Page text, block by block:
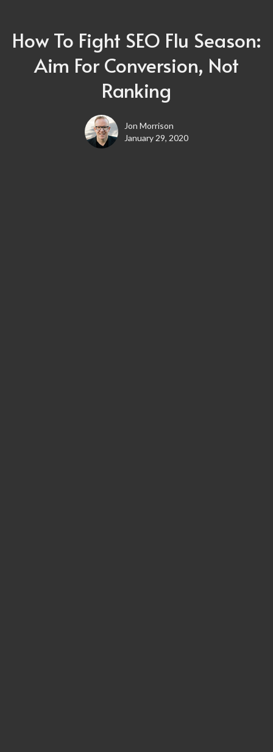
How To Fight SEO Flu Season:
Aim For Conversion, Not
Ranking
Jon Morrison
January 29, 2020